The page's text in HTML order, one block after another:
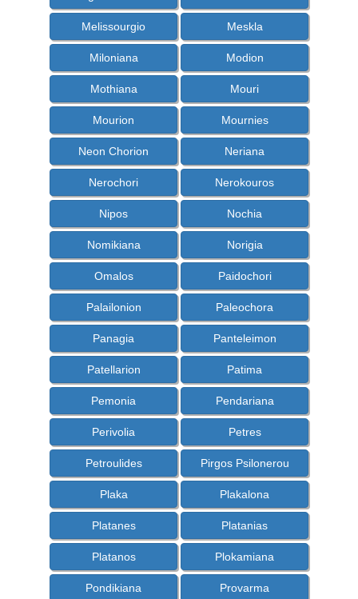
Melissourgio Meskla
Miloniana Modion
Mothiana Mouri
Mourion Mournies
Neon Chorion Neriana
Nerochori Nerokouros
Nipos Nochia
Nomikiana Norigia
Omalos Paidochori
Palailonion Paleochora
Panagia Panteleimon
Patellarion Patima
Pemonia Pendariana
Perivolia Petres
Petroulides Pirgos Psilonerou
Plaka Plakalona
Platanes Platanias
Platanos Plokamiana
Pondikiana Provarma